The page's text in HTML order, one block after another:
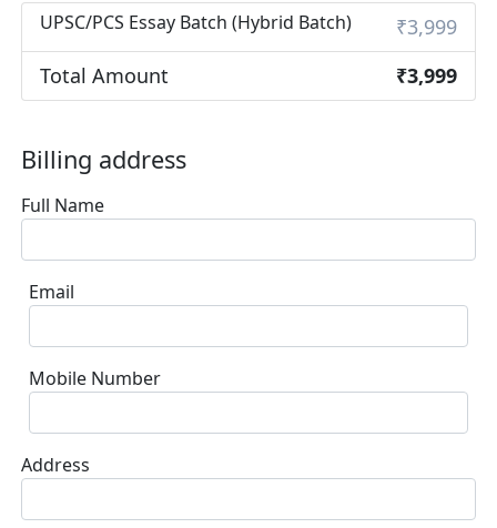
UPSC/PCS Essay Batch (Hybrid Batch)
₹3,999
Total Amount
₹3,999
Billing address
Full Name
Email
Mobile Number
Address